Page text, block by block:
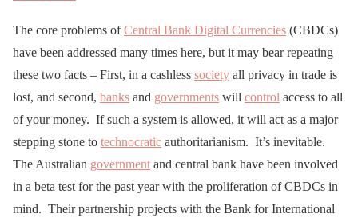
The core problems ofCentral Bank Digital Currencies (CBDCs)
have been addressed many times here, but it may bear repeating
these two facts – First, in a cashless society all privacy in trade is
lost, and second, banks and governments will control access to all
of your money. If such a system is allowed, it will act as a major
stepping stone to technocratic authoritarianism. It’s inevitable.
The Australian government and central bank have been involved
in a beta test for the past year with the proliferation of CBDCs in
mind. Their partnership projects with the Bank for International